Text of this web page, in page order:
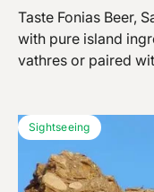
Taste Fonias Beer,
with pure island
vathres or paired
Sightseeing